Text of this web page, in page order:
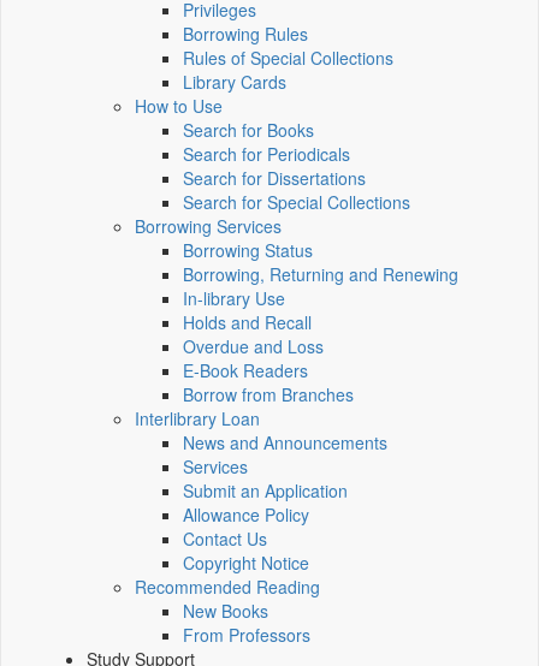
Privileges
Borrowing Rules
Rules of Special Collections
Library Cards
How to Use
Search for Books
Search for Periodicals
Search for Dissertations
Search for Special Collections
Borrowing Services
Borrowing Status
Borrowing, Returning and Renewing
In-library Use
Holds and Recall
Overdue and Loss
E-Book Readers
Borrow from Branches
Interlibrary Loan
News and Announcements
Services
Submit an Application
Allowance Policy
Contact Us
Copyright Notice
Recommended Reading
New Books
From Professors
Study Support